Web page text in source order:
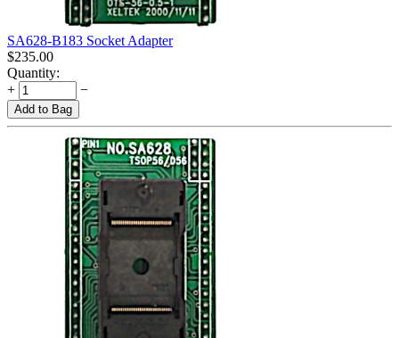
SA628-B183 Socket Adapter
$235.00
Quantity:
+
−
Add to Bag